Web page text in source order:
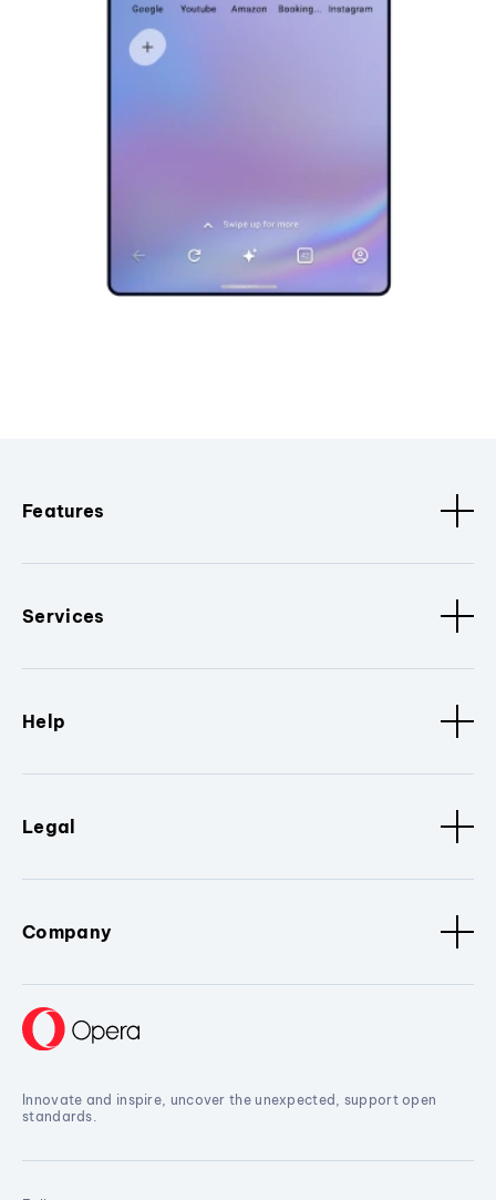
Features
Services
Help
Legal
Company
Innovate and inspire, uncover the unexpected, support open
standards.